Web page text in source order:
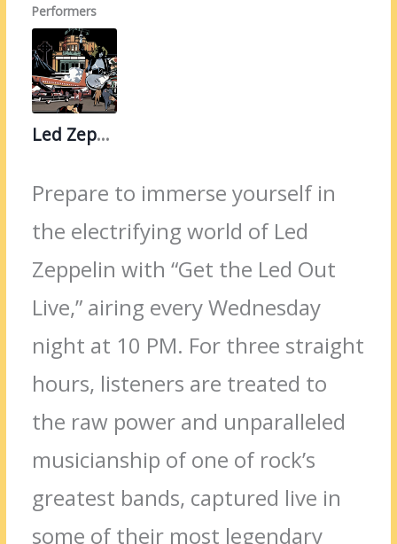
Performers
Led Zeppelin
Prepare to immerse yourself in
the electrifying world of Led
Zeppelin with “Get the Led Out
Live,” airing every Wednesday
night at 10 PM. For three straight
hours, listeners are treated to
the raw power and unparalleled
musicianship of one of rock’s
greatest bands, captured live in
some of their most legendary